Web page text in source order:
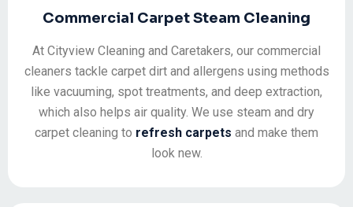
Commercial Carpet Steam Cleaning
At Cityview Cleaning and Caretakers, our commercial
cleaners tackle carpet dirt and allergens using methods
like vacuuming, spot treatments, and deep extraction,
which also helps air quality. We use steam and dry
carpet cleaning to refresh carpets and make them
look new.